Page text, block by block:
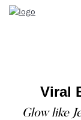
Viral
Glow like